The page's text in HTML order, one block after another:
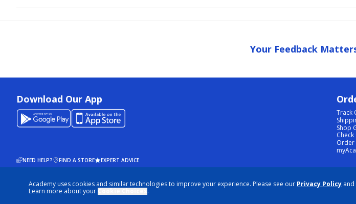
Academy uses cookies and similar technologies to improve your experience. Please see our Privacy Policy and
Learn more about your
.
Your Feedback
Download Our App
Track
Shop
Order
NEED HELP? FIND A STORE EXPERT ADVICE
COOKIE PREFERENCES | DATA RIGHTS REQUEST |
© 2026 ACADEMY SPORTS + OUTDOORS. ALL RIGHTS RESERVED